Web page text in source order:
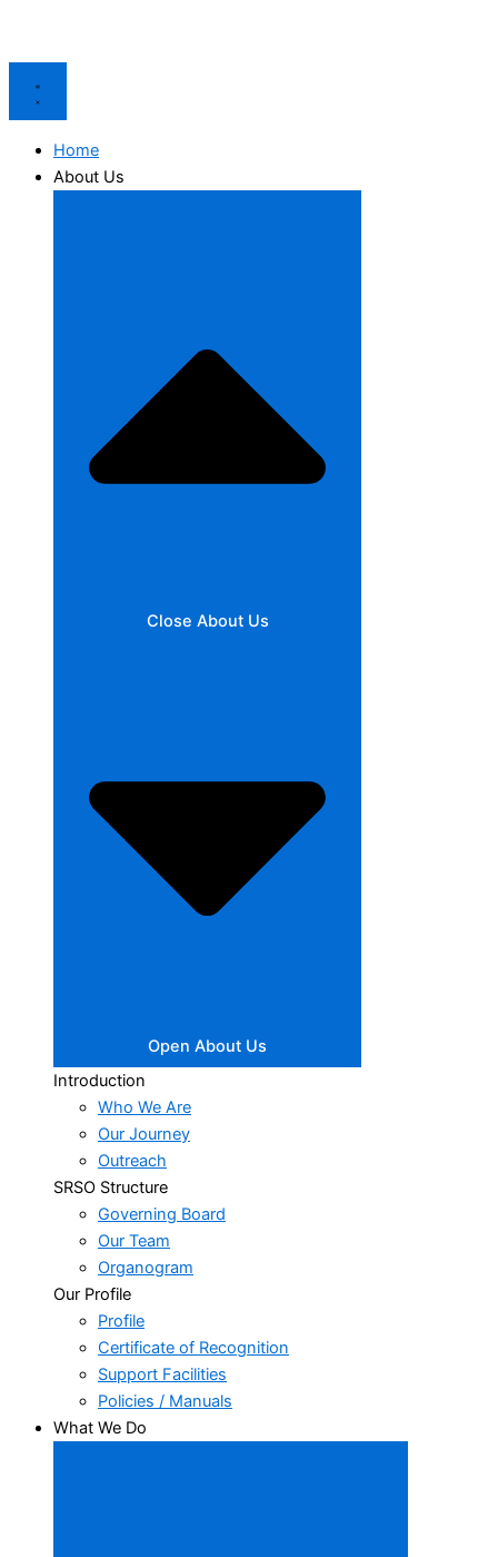
Home
About Us
Close About Us
Open About Us
Introduction
Who We Are
Our Journey
Outreach
SRSO Structure
Governing Board
Our Team
Organogram
Our Profile
Profile
Certificate of Recognition
Support Facilities
Policies / Manuals
What We Do